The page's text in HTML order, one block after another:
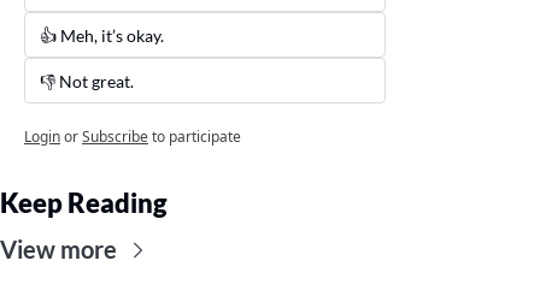
👍 Meh, it’s okay.
👎 Not great.
LoginorSubscribeto participate
Keep Reading
View more